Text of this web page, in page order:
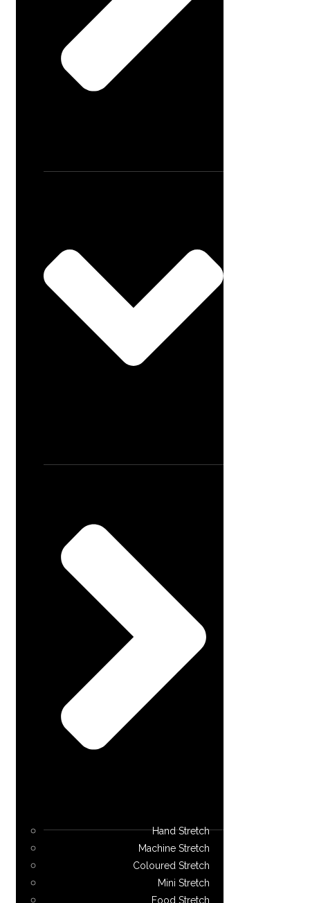
Hand Stretch
Machine Stretch
Coloured Stretch
Mini Stretch
Food Stretch